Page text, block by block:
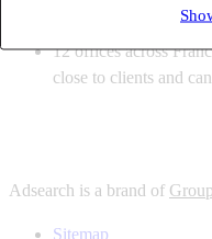
lines with deep sector
12 offices across
close to clients and
Adsearch is a brand of
Sitemap